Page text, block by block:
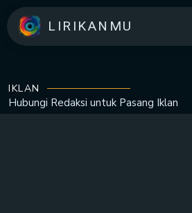
LIRIKANMU
IKLAN
Hubungi Redaksi untuk Pasang Iklan